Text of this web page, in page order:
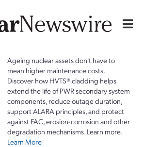
Ageing nuclear assets don't have to
mean higher maintenance costs.
Discover how HVTS® cladding helps
extend the life of PWR secondary system
components, reduce outage duration,
support ALARA principles, and protect
against FAC, erosion-corrosion and other
degradation mechanisms. Learn more.
Learn More